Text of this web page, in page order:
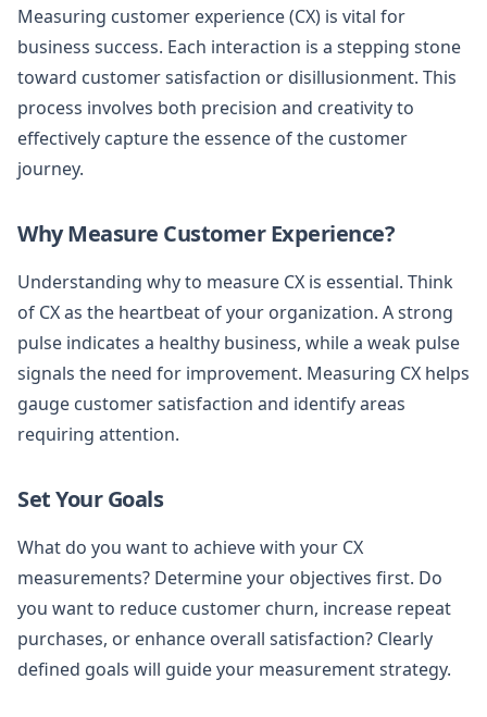
Measuring customer experience (CX) is vital for
business success. Each interaction is a stepping stone
toward customer satisfaction or disillusionment. This
process involves both precision and creativity to
effectively capture the essence of the customer
journey.
Why Measure Customer Experience?
Understanding why to measure CX is essential. Think
of CX as the heartbeat of your organization. A strong
pulse indicates a healthy business, while a weak pulse
signals the need for improvement. Measuring CX helps
gauge customer satisfaction and identify areas
requiring attention.
Set Your Goals
What do you want to achieve with your CX
measurements? Determine your objectives first. Do
you want to reduce customer churn, increase repeat
purchases, or enhance overall satisfaction? Clearly
defined goals will guide your measurement strategy.